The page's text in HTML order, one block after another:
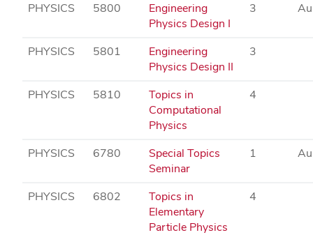
PHYSICS 5800
Engineering
Physics Design I
3 Au
PHYSICS 5801
Engineering
Physics Design II
3
PHYSICS 5810
Topics in
Computational
Physics
4
PHYSICS 6780
Special Topics
Seminar
1 Au
PHYSICS 6802
Topics in
Elementary
Particle Physics
4